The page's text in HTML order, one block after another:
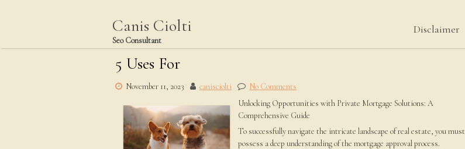
Canis Ciolti
Seo Consultant
Disclaimer
5 Uses For
November 11, 2023 canisciolti
No Comments
Unlocking Opportunities with Private Mortgage Solutions: A
Comprehensive Guide
To successfully navigate the intricate landscape of real estate, you must
possess a deep understanding of the mortgage approval process.